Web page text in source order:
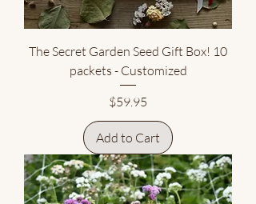
The Secret Garden Seed Gift Box! 10
packets - Customized
Price
$59.95
Add to Cart